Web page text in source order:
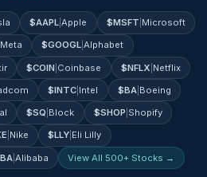
$AAPL |Apple $MSFT Microsoft
Meta $GOOGL |Alphabet
$COIN Coinbase $NFLX Netflix
$INTC Intel $BA| Boeing
$SQ Block $SHOP Shopify
Nike $LLY Eli Lilly
| Alibaba View All 500+ Stocks →